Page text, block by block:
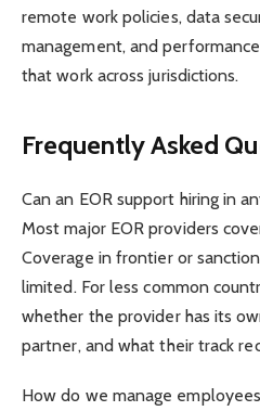
remote work policies, data
management, and
that work across jurisdictions.
Frequently Asked
Can an EOR support hiring in
Most major EOR providers
Coverage in frontier or
limited. For less common
whether the provider has its
partner, and what their track
How do we manage